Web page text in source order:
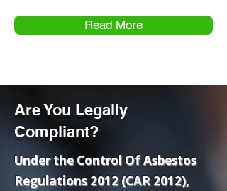
Read More
Are You Legally
Compliant?
Under the Control Of Asbestos
Regulations 2012 (CAR 2012),